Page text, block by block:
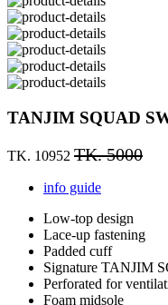
TANJIM SQUAD
TK. 10952 TK. 5000
info guide
Low-top design
Lace-up fastening
Padded cuff
Signature TANJIM
Perforated for
Foam midsole